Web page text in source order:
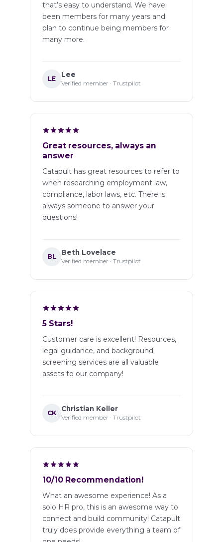
that’s easy to understand. We have
been members for many years and
plan to continue being members for
many more.
LE
Lee
Verified member · Trustpilot
Great resources, always an
answer
Catapult has great resources to refer to
when researching employment law,
compliance, labor laws, etc. There is
always someone to answer your
questions!
BL
Beth Lovelace
Verified member · Trustpilot
5 Stars!
Customer care is excellent! Resources,
legal guidance, and background
screening services are all valuable
assets to our company!
CK
Christian Keller
Verified member · Trustpilot
10/10 Recommendation!
What an awesome experience! As a
solo HR pro, this is an awesome way to
connect and build community! Catapult
truly does provide everything a team of